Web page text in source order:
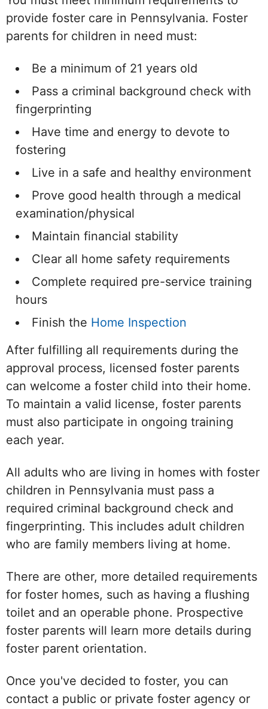
provide foster care in Pennsylvania. Foster
parents for children in need must:
Be a minimum of 21 years old
Pass a criminal background check with
fingerprinting
Have time and energy to devote to
fostering
Live in a safe and healthy environment
Prove good health through a medical
examination/physical
Maintain financial stability
Clear all home safety requirements
Complete required pre-service training
hours
Finish the Home Inspection
After fulfilling all requirements during the
approval process, licensed foster parents
can welcome a foster child into their home.
To maintain a valid license, foster parents
must also participate in ongoing training
each year.
All adults who are living in homes with foster
children in Pennsylvania must pass a
required criminal background check and
fingerprinting. This includes adult children
who are family members living at home.
There are other, more detailed requirements
for foster homes, such as having a flushing
toilet and an operable phone. Prospective
foster parents will learn more details during
foster parent orientation.
Once you've decided to foster, you can
contact a public or private foster agency or